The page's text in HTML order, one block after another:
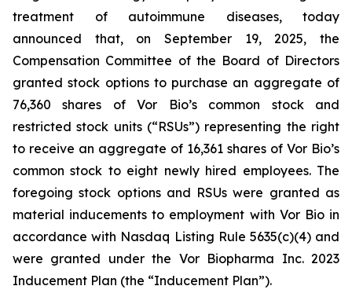
treatment of autoimmune diseases, today
announced that, on September 19, 2025, the
Compensation Committee of the Board of Directors
granted stock options to purchase an aggregate of
76,360 shares of Vor Bio’s common stock and
restricted stock units (“RSUs”) representing the right
to receive an aggregate of 16,361 shares of Vor Bio’s
common stock to eight newly hired employees. The
foregoing stock options and RSUs were granted as
material inducements to employment with Vor Bio in
accordance with Nasdaq Listing Rule 5635(c)(4) and
were granted under the Vor Biopharma Inc. 2023
Inducement Plan (the “Inducement Plan”).